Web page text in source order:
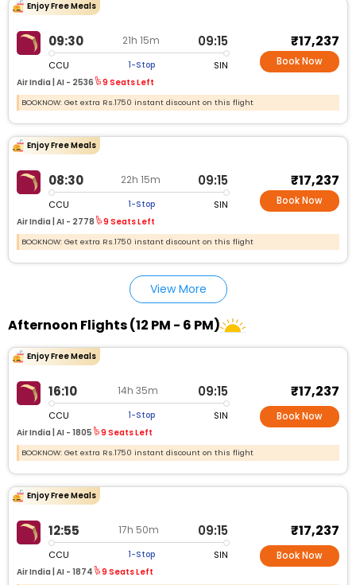
Enjoy Free Meals
09:30 21h 15m 09:15
CCU 1-Stop SIN
Air India | AI - 2536 9 Seats Left
₹17,237
Book Now
BOOKNOW: Get extra Rs.1750 instant discount on this flight
Enjoy Free Meals
08:30 22h 15m 09:15
CCU 1-Stop SIN
Air India | AI - 2778 9 Seats Left
₹17,237
Book Now
BOOKNOW: Get extra Rs.1750 instant discount on this flight
View More
Afternoon Flights (12 PM - 6 PM)
Enjoy Free Meals
16:10 14h 35m 09:15
CCU 1-Stop SIN
Air India | AI - 1805 9 Seats Left
₹17,237
Book Now
BOOKNOW: Get extra Rs.1750 instant discount on this flight
Enjoy Free Meals
12:55 17h 50m 09:15
CCU 1-Stop SIN
Air India | AI - 1874 9 Seats Left
₹17,237
Book Now